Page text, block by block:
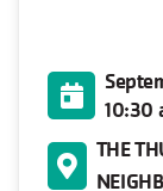
10:30
THE